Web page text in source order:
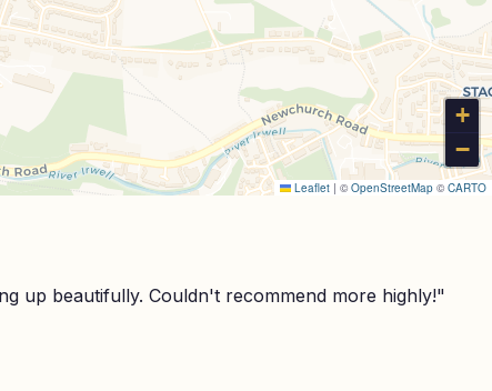
+
−
Leaflet | © OpenStreetMap © CARTO
up beautifully. Couldn't recommend more highly!"